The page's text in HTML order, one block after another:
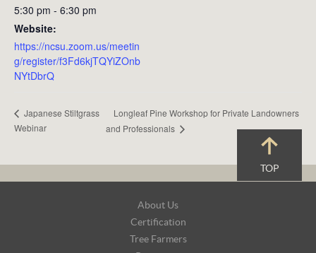
5:30 pm - 6:30 pm
Website:
https://ncsu.zoom.us/meetin
g/register/f3Fd6kjTQYiZOnb
NYtDbrQ
Japanese Stiltgrass
Webinar
Longleaf Pine Workshop for Private Landowners
and Professionals
TOP
About Us
Certification
Tree Farmers